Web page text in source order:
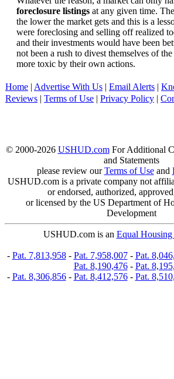
foreclosure listings at any given time.
the lower the market gets and this is a
were foreclosing and selling off realized
and their investments would have been
not been a rush to divest themselves of
more toxic by their own actions.
Home | Advertise With Us | Email Alerts |
Reviews | Terms of Use | Privacy Policy |
© 2000-2026 USHUD.comFor Additional
and Statements
please review ourTerms of Useand
USHUD.com is a private company not
or endorsed, authorized,
or licensed by the US Department of
Development
USHUD.com is an Equal
- Pat. 7,813,958- Pat. 7,958,007- Pat.
Pat. 8,190,476- Pat.
- Pat. 8,306,856- Pat. 8,412,576- Pat.